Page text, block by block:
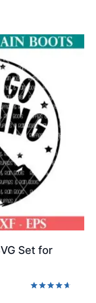
Set for